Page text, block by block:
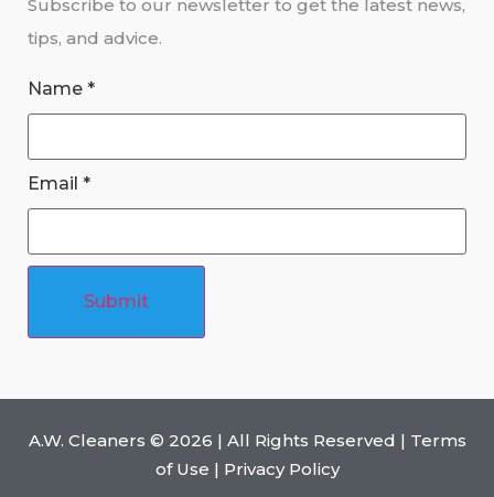
Subscribe to our newsletter to get the latest news,
tips, and advice.
Name *
Email *
Submit
A.W. Cleaners © 2026 | All Rights Reserved | Terms
of Use | Privacy Policy